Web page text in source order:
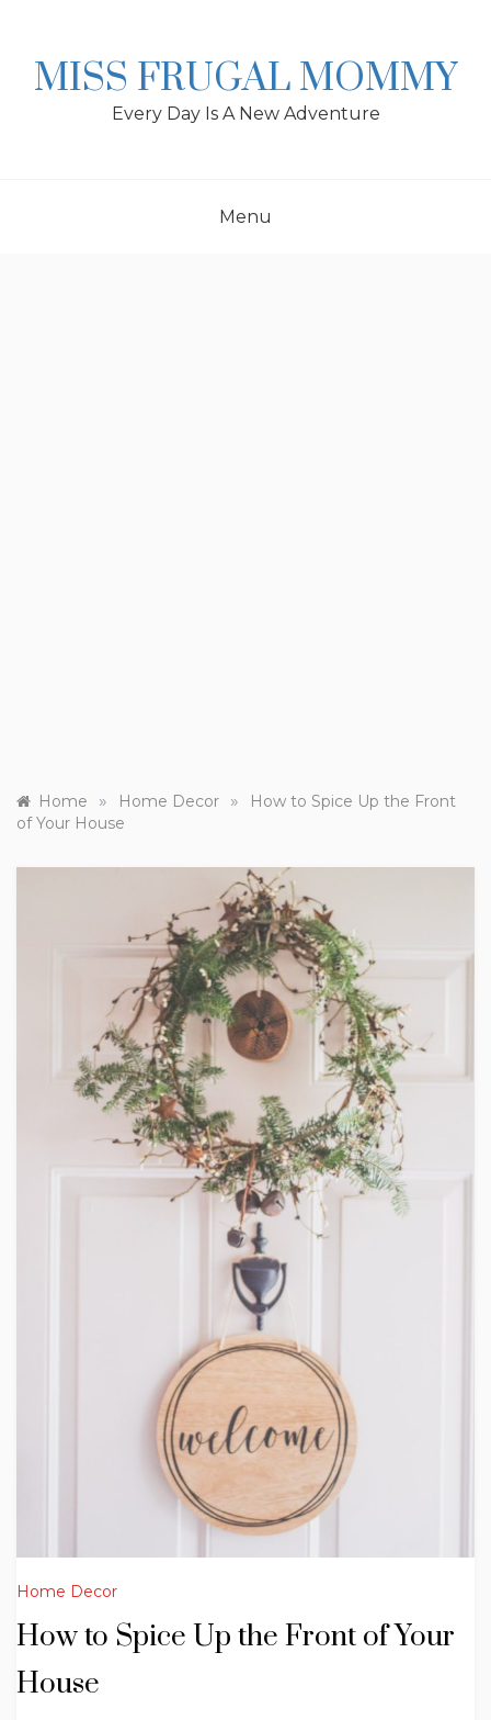
MISS FRUGAL MOMMY
Every Day Is A New Adventure
Menu
Home » Home Decor »
How to Spice Up the Front
of Your House
Home Decor
How to Spice Up the Front of Your
House